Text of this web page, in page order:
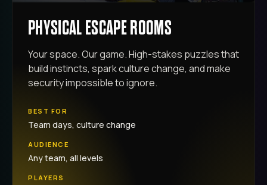
PHYSICAL ESCAPE ROOMS
Your space. Our game. High-stakes puzzles that
build instincts, spark culture change, and make
security impossible to ignore.
BEST FOR
Team days, culture change
AUDIENCE
Any team, all levels
PLAYERS